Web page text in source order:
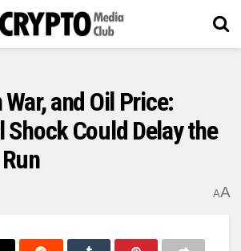
and Oil Price:
Shock Could Delay the
AA